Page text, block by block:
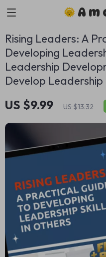
Rising Leaders: A
Developing
Leadership
Develop Leadership
US $9.99 US $13.32